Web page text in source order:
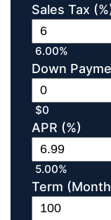
Sales Tax
6.00%
Down
$0
APR (%)
5.00%
Term